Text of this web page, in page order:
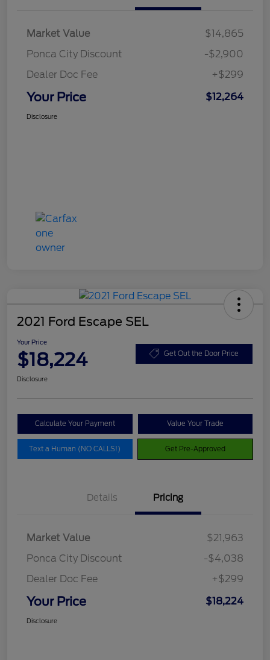
Market Value
$14,865
Ponca City Discount
-$2,900
Dealer Doc Fee
+$299
Your Price $12,264
Disclosure
2021 Ford Escape SEL
Your Price
$18,224 Get Out the Door Price
Disclosure
Calculate Your Payment Value Your Trade
Text a Human (NO CALLS!) Get Pre-Approved
Details Pricing
Market Value
$21,963
Ponca City Discount
-$4,038
Dealer Doc Fee
+$299
Your Price $18,224
Disclosure